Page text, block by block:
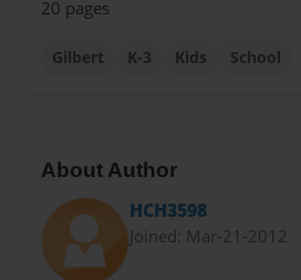
20 pages
Gilbert K-3 Kids School
About Author
HCH3598
Joined: Mar-21-2012